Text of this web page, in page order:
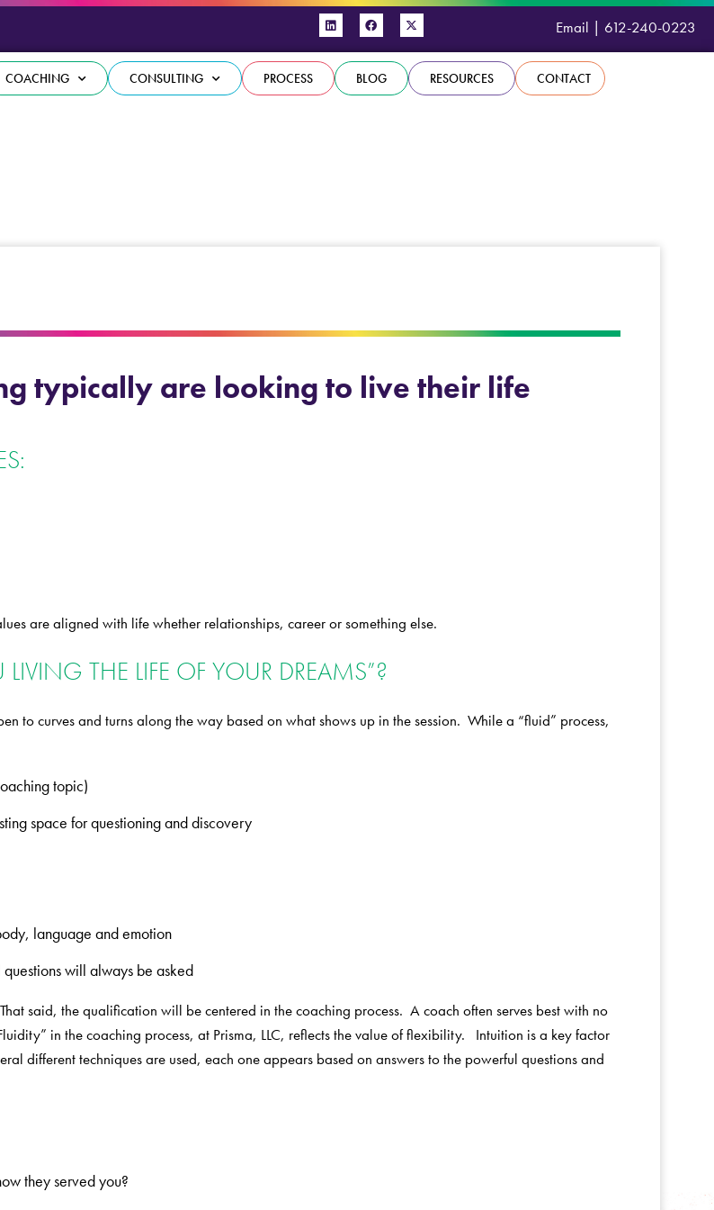
Email | 612-240-0223
COACHING CONSULTING PROCESS BLOG RESOURCES CONTACT
typically are looking to live their life
are aligned with life whether relationships, career or something else.
THE LIFE OF YOUR DREAMS”?
to curves and turns along the way based on what shows up in the session. While a “fluid” process,
topic)
space for questioning and discovery
language and emotion
will always be asked
said, the qualification will be centered in the coaching process. A coach often serves best with no
in the coaching process, at Prisma, LLC, reflects the value of flexibility. Intuition is a key factor
different techniques are used, each one appears based on answers to the powerful questions and
they served you?